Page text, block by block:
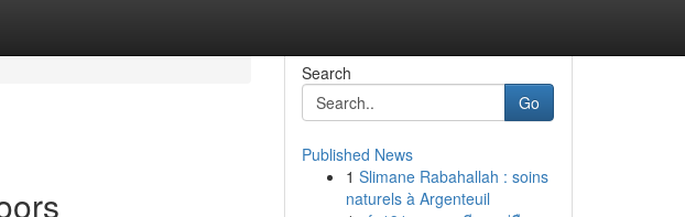
Search
Go
Published News
1 Slimane Rabahallah : soins
naturels à Argenteuil